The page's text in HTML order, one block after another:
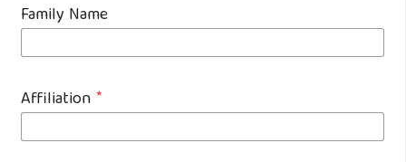
Family Name
Affiliation *